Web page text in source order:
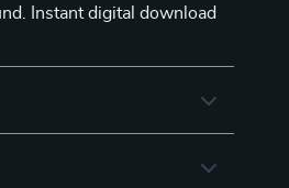
Instant digital download